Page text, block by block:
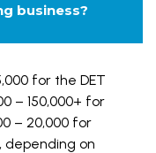
business?
for the DET
– 150,000+ for
– 20,000 for
depending on